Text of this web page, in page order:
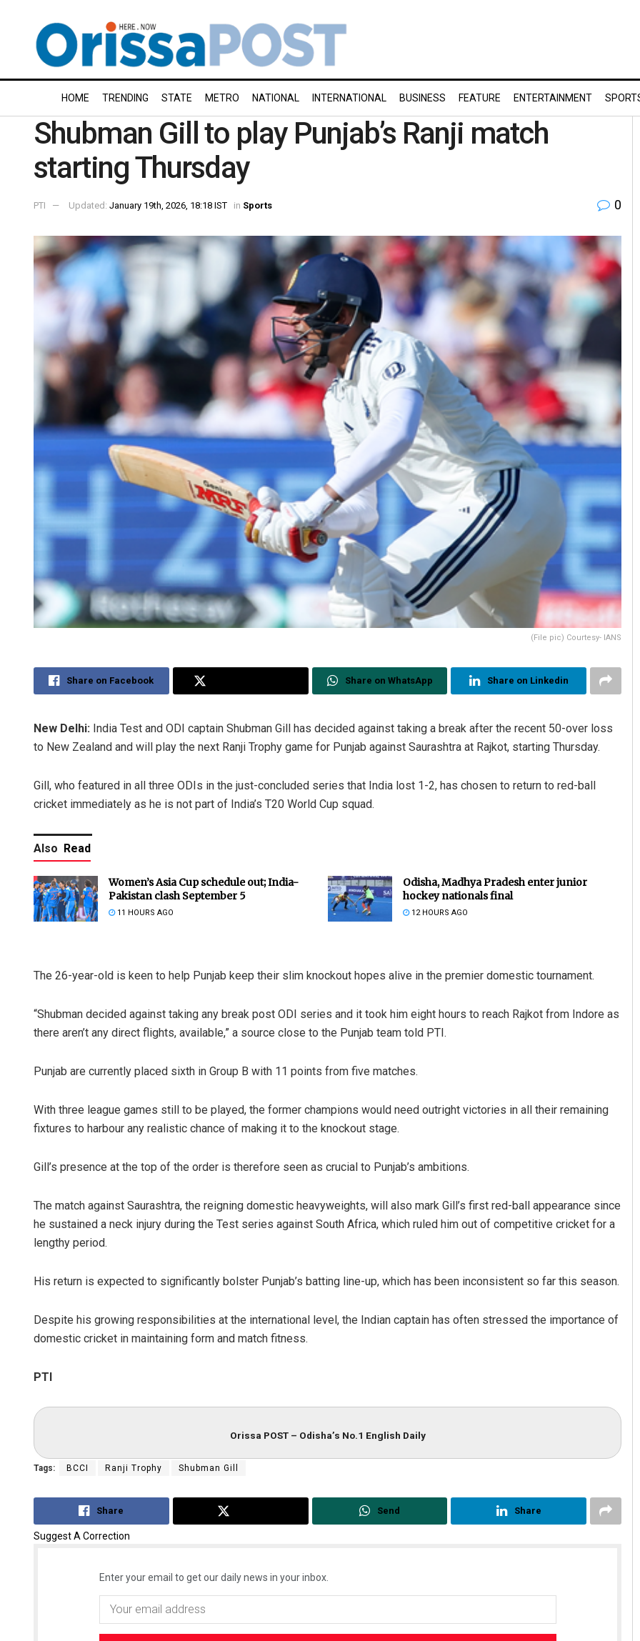
HOME TRENDING STATE METRO NATIONAL INTERNATIONAL BUSINESS FEATURE ENTERTAINMENT
Shubman Gill to play Punjab’s Ranji match
starting Thursday
PTI Updated: January 19th, 2026, 18:18 IST in Sports 0
(File pic) Courtesy- IANS
Share on Facebook Share on WhatsApp Share on Linkedin
New Delhi: India Test and ODI captain Shubman Gill has decided against taking a break after the recent 50-over loss
to New Zealand and will play the next Ranji Trophy game for Punjab against Saurashtra at Rajkot, starting Thursday.
Gill, who featured in all three ODIs in the just-concluded series that India lost 1-2, has chosen to return to red-ball
cricket immediately as he is not part of India’s T20 World Cup squad.
Also Read
Women’s Asia Cup schedule out; India-
Pakistan clash September 5
11 HOURS AGO
Odisha, Madhya Pradesh enter junior
hockey nationals final
12 HOURS AGO
The 26-year-old is keen to help Punjab keep their slim knockout hopes alive in the premier domestic tournament.
“Shubman decided against taking any break post ODI series and it took him eight hours to reach Rajkot from Indore as
there aren’t any direct flights, available,” a source close to the Punjab team told PTI.
Punjab are currently placed sixth in Group B with 11 points from five matches.
With three league games still to be played, the former champions would need outright victories in all their remaining
fixtures to harbour any realistic chance of making it to the knockout stage.
Gill’s presence at the top of the order is therefore seen as crucial to Punjab’s ambitions.
The match against Saurashtra, the reigning domestic heavyweights, will also mark Gill’s first red-ball appearance since
he sustained a neck injury during the Test series against South Africa, which ruled him out of competitive cricket for a
lengthy period.
His return is expected to significantly bolster Punjab’s batting line-up, which has been inconsistent so far this season.
Despite his growing responsibilities at the international level, the Indian captain has often stressed the importance of
domestic cricket in maintaining form and match fitness.
PTI
Orissa POST – Odisha’s No.1 English Daily
Tags: BCCI Ranji Trophy Shubman Gill
Share Send Share
Suggest A Correction
Enter your email to get our daily news in your inbox.